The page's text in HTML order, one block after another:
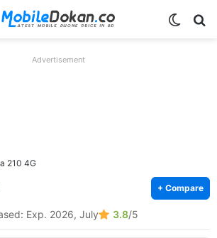
Advertisement
210 4G
+ Compare
Exp. 2026, July 3.8/5